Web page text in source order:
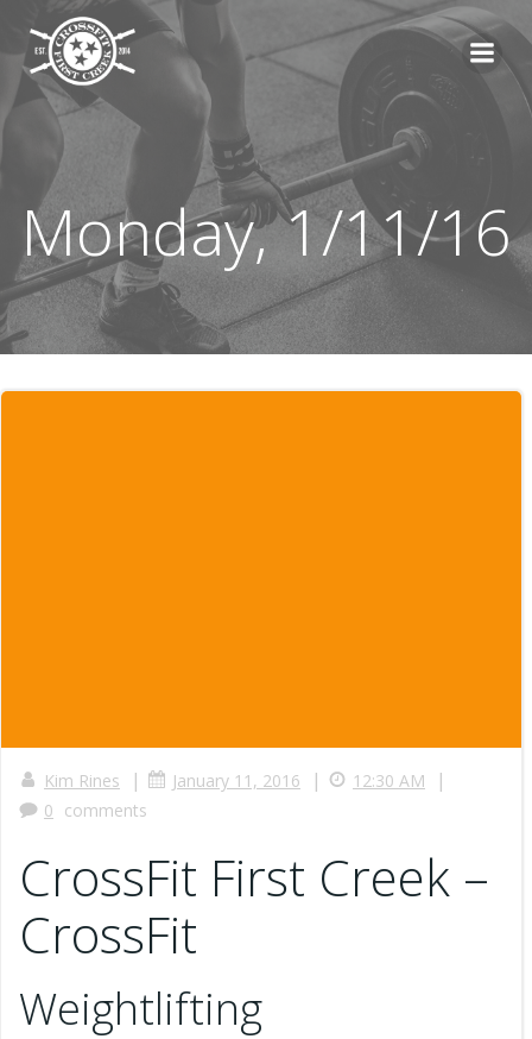
content
Monday, 1/11/16
Kim Rines | January 11, 2016 | 12:30 AM |
0 comments
CrossFit First Creek –
CrossFit
Weightlifting